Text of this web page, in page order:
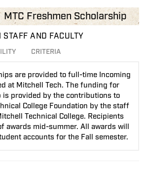
MTC Freshmen Scholarship
STAFF AND FACULTY
CRITERIA
are provided to full-time Incoming
at Mitchell Tech. The funding for
provided by the contributions to
College Foundation by the staff
Technical College. Recipients
awards mid-summer. All awards will
accounts for the Fall semester.